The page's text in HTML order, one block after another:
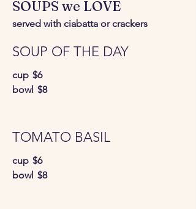
SOUPS we LOVE
served with ciabatta or crackers
SOUP OF THE DAY
cup $6
bowl $8
TOMATO BASIL
cup $6
bowl $8